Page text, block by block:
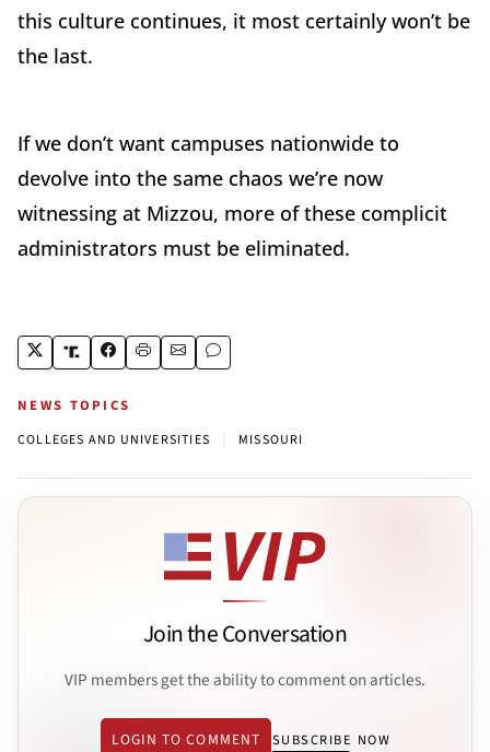
this culture continues, it most certainly won’t be
the last.
If we don’t want campuses nationwide to
devolve into the same chaos we’re now
witnessing at Mizzou, more of these complicit
administrators must be eliminated.
NEWS TOPICS
COLLEGES AND UNIVERSITIES MISSOURI
Join the Conversation
VIP members get the ability to comment on articles.
LOGIN TO COMMENT SUBSCRIBE NOW